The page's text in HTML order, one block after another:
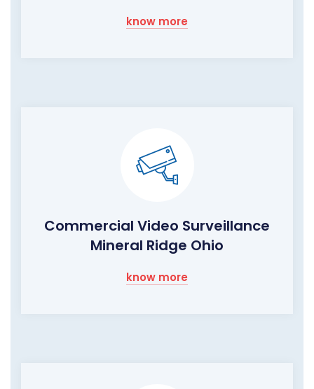
know more
Commercial Video Surveillance
Mineral Ridge Ohio
know more